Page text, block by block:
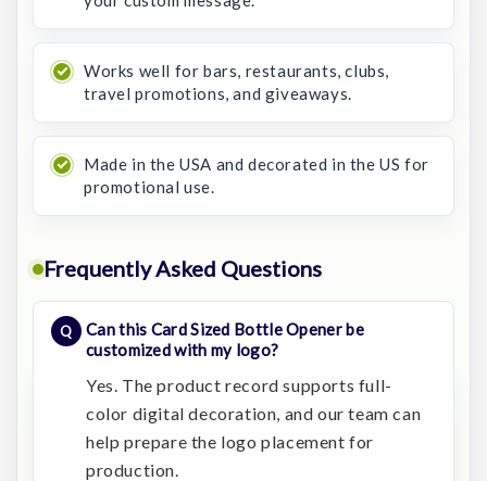
Works well for bars, restaurants, clubs,
travel promotions, and giveaways.
Made in the USA and decorated in the US for
promotional use.
Frequently Asked Questions
Can this Card Sized Bottle Opener be
customized with my logo?
Yes. The product record supports full-
color digital decoration, and our team can
help prepare the logo placement for
production.